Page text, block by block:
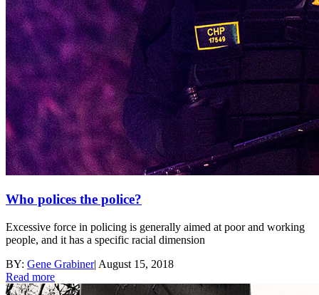
Who polices the police?
Excessive force in policing is generally aimed at poor and working
people, and it has a specific racial dimension
BY: Gene Grabiner| August 15, 2018
Read more